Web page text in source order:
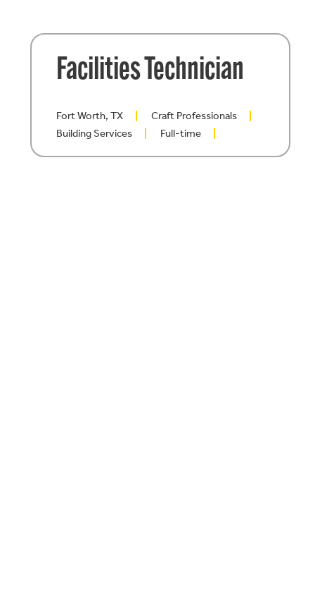
Facilities Technician
Fort Worth, TX
Craft Professionals
Building Services
Full-time